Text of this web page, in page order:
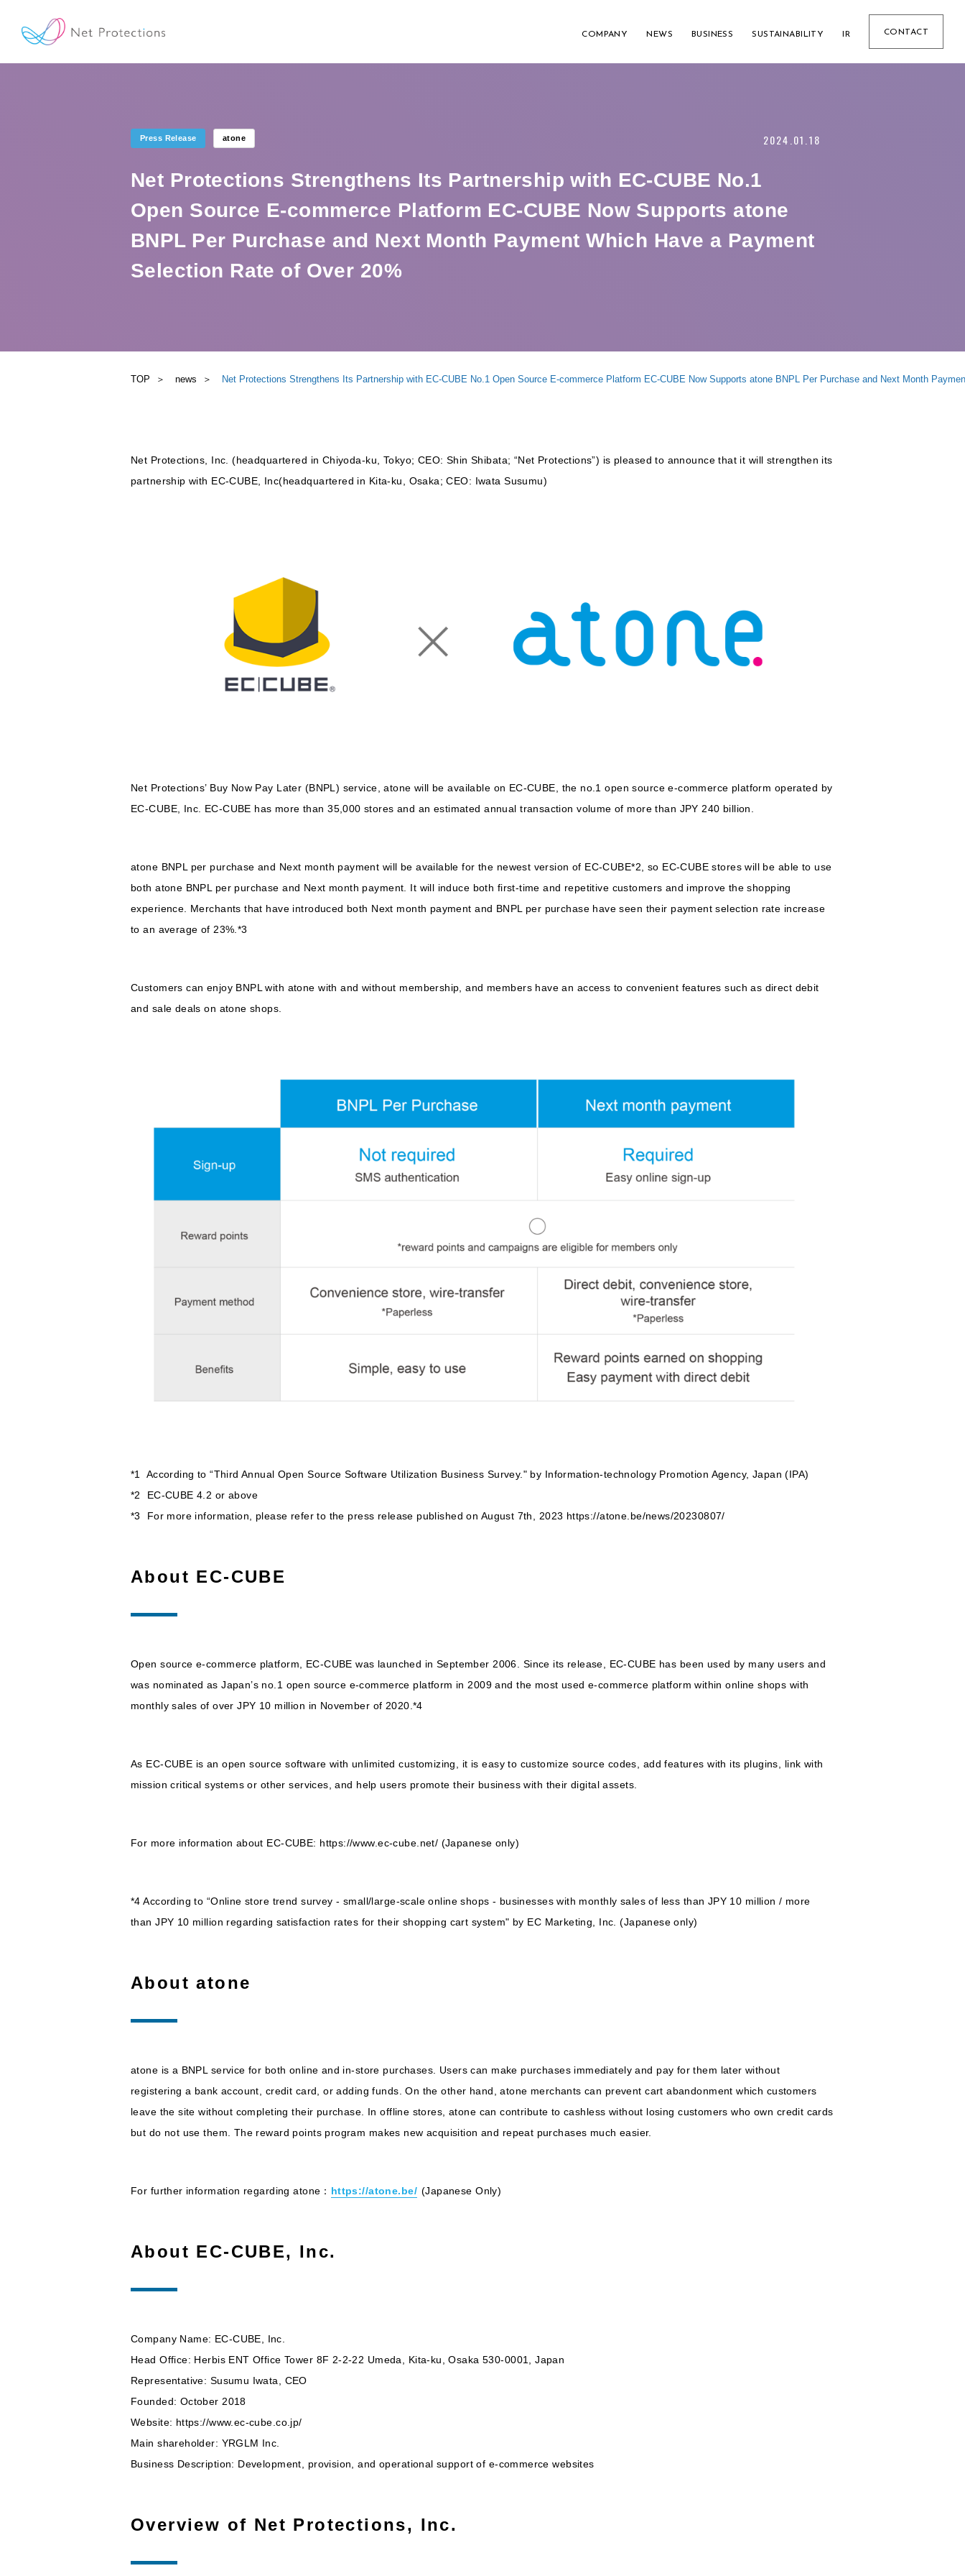
COMPANY NEWS BUSINESS SUSTAINABILITY IR CONTACT
Press Release atone 2024.01.18
Net Protections Strengthens Its Partnership with EC-CUBE No.1
Open Source E-commerce Platform EC-CUBE Now Supports atone
BNPL Per Purchase and Next Month Payment Which Have a Payment
Selection Rate of Over 20%
TOP news Net Protections Strengthens Its Partnership with EC-CUBE No.1 Open Source E-commerce Platform EC-CUBE Now Supports atone BNPL Per Purchase and Next Month
Net Protections, Inc. (headquartered in Chiyoda-ku, Tokyo; CEO: Shin Shibata; “Net Protections”) is pleased to announce that it will strengthen its
partnership with EC-CUBE, Inc(headquartered in Kita-ku, Osaka; CEO: Iwata Susumu)
Net Protections’ Buy Now Pay Later (BNPL) service, atone will be available on EC-CUBE, the no.1 open source e-commerce platform operated by
EC-CUBE, Inc. EC-CUBE has more than 35,000 stores and an estimated annual transaction volume of more than JPY 240 billion.
atone BNPL per purchase and Next month payment will be available for the newest version of EC-CUBE*2, so EC-CUBE stores will be able to use
both atone BNPL per purchase and Next month payment. It will induce both first-time and repetitive customers and improve the shopping
experience. Merchants that have introduced both Next month payment and BNPL per purchase have seen their payment selection rate increase
to an average of 23%.*3
Customers can enjoy BNPL with atone with and without membership, and members have an access to convenient features such as direct debit
and sale deals on atone shops.
*1 According to “Third Annual Open Source Software Utilization Business Survey." by Information-technology Promotion Agency, Japan (IPA)
*2 EC-CUBE 4.2 or above
*3 For more information, please refer to the press release published on August 7th, 2023 https://atone.be/news/20230807/
About EC-CUBE
Open source e-commerce platform, EC-CUBE was launched in September 2006. Since its release, EC-CUBE has been used by many users and
was nominated as Japan’s no.1 open source e-commerce platform in 2009 and the most used e-commerce platform within online shops with
monthly sales of over JPY 10 million in November of 2020.*4
As EC-CUBE is an open source software with unlimited customizing, it is easy to customize source codes, add features with its plugins, link with
mission critical systems or other services, and help users promote their business with their digital assets.
For more information about EC-CUBE: https://www.ec-cube.net/ (Japanese only)
*4 According to “Online store trend survey - small/large-scale online shops - businesses with monthly sales of less than JPY 10 million / more
than JPY 10 million regarding satisfaction rates for their shopping cart system" by EC Marketing, Inc. (Japanese only)
About atone
atone is a BNPL service for both online and in-store purchases. Users can make purchases immediately and pay for them later without
registering a bank account, credit card, or adding funds. On the other hand, atone merchants can prevent cart abandonment which customers
leave the site without completing their purchase. In offline stores, atone can contribute to cashless without losing customers who own credit cards
but do not use them. The reward points program makes new acquisition and repeat purchases much easier.
For further information regarding atone： https://atone.be/ (Japanese Only)
About EC-CUBE, Inc.
Company Name: EC-CUBE, Inc.
Head Office: Herbis ENT Office Tower 8F 2-2-22 Umeda, Kita-ku, Osaka 530-0001, Japan
Representative: Susumu Iwata, CEO
Founded: October 2018
Website: https://www.ec-cube.co.jp/
Main shareholder: YRGLM Inc.
Business Description: Development, provision, and operational support of e-commerce websites
Overview of Net Protections, Inc.